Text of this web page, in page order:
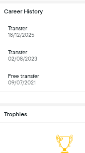
Career History
Transfer
18/12/2025
Transfer
02/08/2023
Free transfer
09/07/2021
Trophies